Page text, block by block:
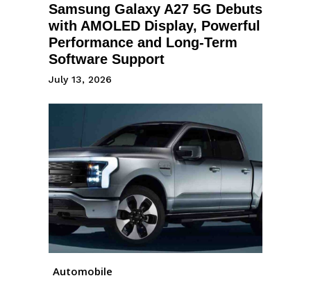
Samsung Galaxy A27 5G Debuts
with AMOLED Display, Powerful
Performance and Long-Term
Software Support
July 13, 2026
Automobile